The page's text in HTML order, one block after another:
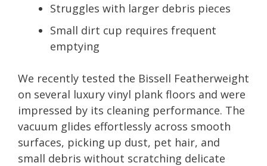
Struggles with larger debris pieces
Small dirt cup requires frequent
emptying
We recently tested the Bissell Featherweight
on several luxury vinyl plank floors and were
impressed by its cleaning performance. The
vacuum glides effortlessly across smooth
surfaces, picking up dust, pet hair, and
small debris without scratching delicate